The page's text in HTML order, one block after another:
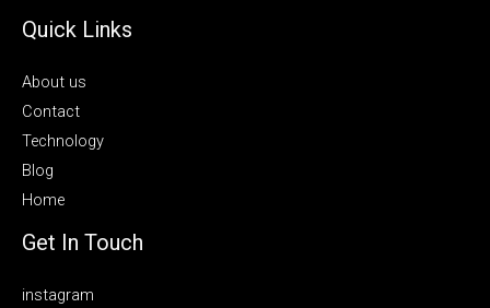
Quick Links
About us
Contact
Technology
Blog
Home
Get In Touch
instagram